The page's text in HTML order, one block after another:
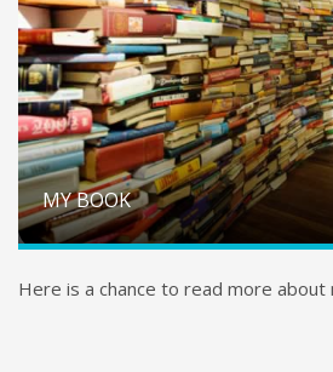
MY BOOK
Here is a chance to read more about